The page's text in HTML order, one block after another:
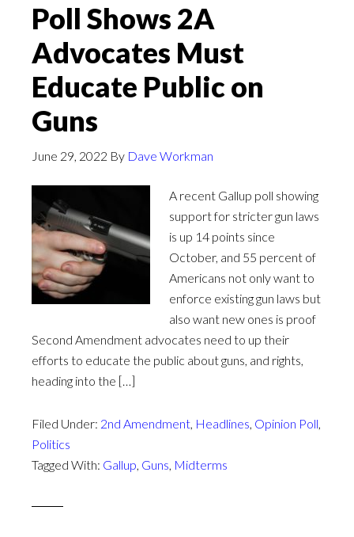
Poll Shows 2A
Advocates Must
Educate Public on
Guns
June 29, 2022 By Dave Workman
A recent Gallup poll showing
support for stricter gun laws
is up 14 points since
October, and 55 percent of
Americans not only want to
enforce existing gun laws but
also want new ones is proof
Second Amendment advocates need to up their
efforts to educate the public about guns, and rights,
heading into the […]
Filed Under: 2nd Amendment, Headlines, Opinion Poll,
Politics
Tagged With: Gallup, Guns, Midterms